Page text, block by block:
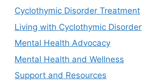
Cyclothymic Disorder Treatment
Living with Cyclothymic Disorder
Mental Health Advocacy
Mental Health and Wellness
Support and Resources